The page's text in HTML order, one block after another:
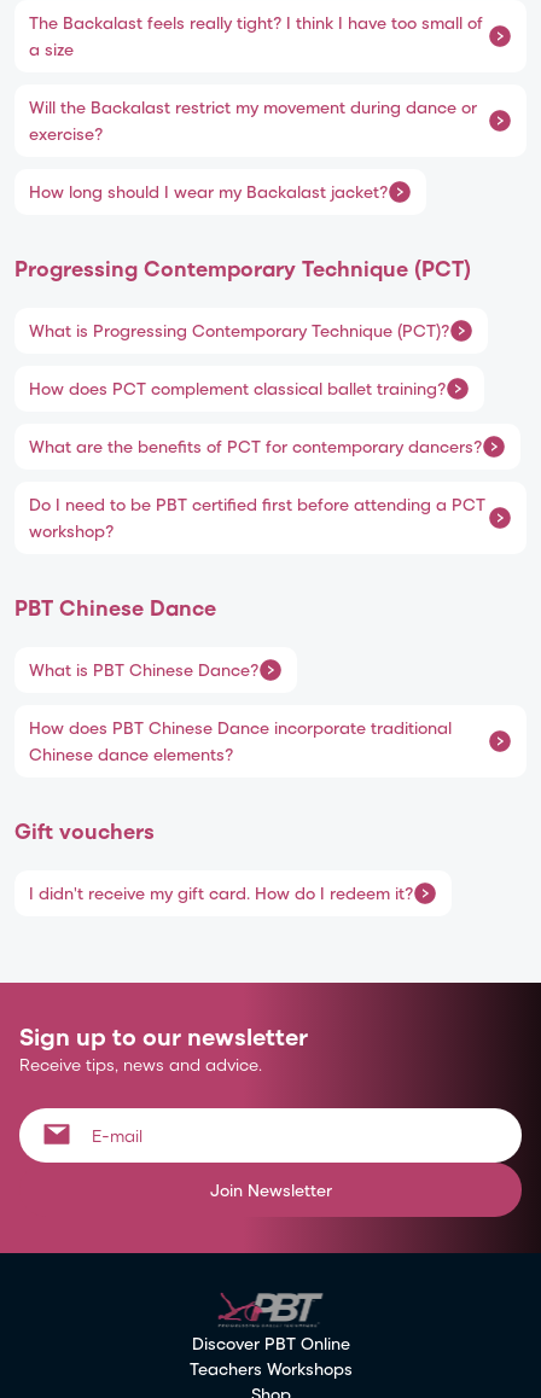
The Backalast feels really tight? I think I have too small of
a size
Will the Backalast restrict my movement during dance or
exercise?
How long should I wear my Backalast jacket?
Progressing Contemporary Technique (PCT)
What is Progressing Contemporary Technique (PCT)?
How does PCT complement classical ballet training?
What are the benefits of PCT for contemporary dancers?
Do I need to be PBT certified first before attending a PCT
workshop?
PBT Chinese Dance
What is PBT Chinese Dance?
How does PBT Chinese Dance incorporate traditional
Chinese dance elements?
Gift vouchers
I didn't receive my gift card. How do I redeem it?
Sign up to our newsletter
Receive tips, news and advice.
Join Newsletter
Discover PBT Online
Teachers Workshops